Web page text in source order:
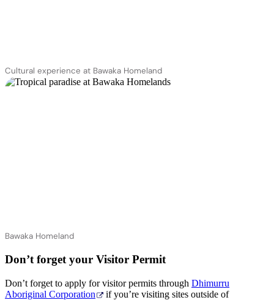
Cultural experience at Bawaka Homeland
Bawaka Homeland
Don’t forget your Visitor Permit
Don’t forget to apply for visitor permits through Dhimurru
Aboriginal Corporation
if you’re visiting sites outside of